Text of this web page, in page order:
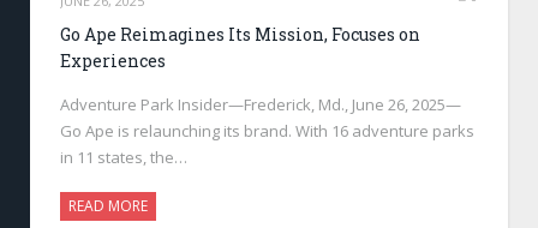
Go Ape Reimagines Its Mission, Focuses on
Experiences
Adventure Park Insider—Frederick, Md., June 26, 2025—
Go Ape is relaunching its brand. With 16 adventure parks
in 11 states, the…
READ MORE